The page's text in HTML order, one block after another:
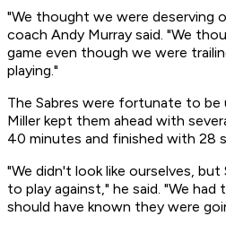
"We thought we were deserving
coach Andy Murray said. "We
game even though we were
playing."
The Sabres were fortunate to
Miller kept them ahead with
40 minutes and finished with 28
"We didn't look like ourselves,
to play against," he said. "We
should have known they were